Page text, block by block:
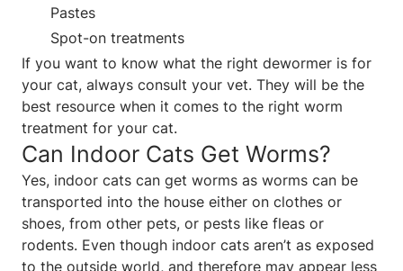
Pastes
Spot-on treatments
If you want to know what the right dewormer is for
your cat, always consult your vet. They will be the
best resource when it comes to the right worm
treatment for your cat.
Can Indoor Cats Get Worms?
Yes, indoor cats can get worms as worms can be
transported into the house either on clothes or
shoes, from other pets, or pests like fleas or
rodents. Even though indoor cats aren’t as exposed
to the outside world, and therefore may appear less